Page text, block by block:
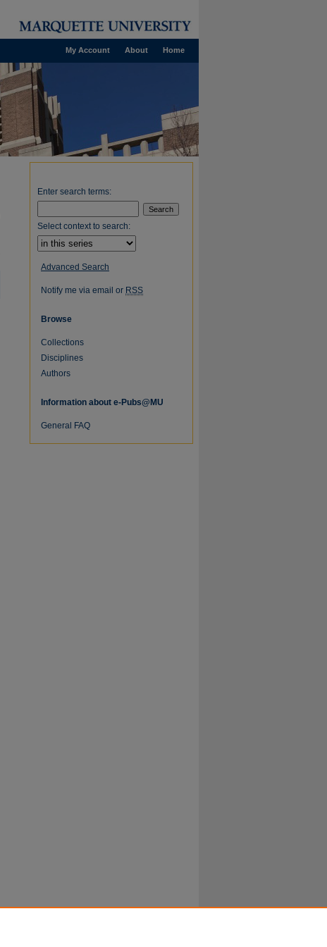
Home
About
My Account
Enter search terms:
Select context to search:
Advanced Search
Notify me via email or RSS
Browse
Collections
Disciplines
Authors
Information about e-Pubs@MU
General FAQ